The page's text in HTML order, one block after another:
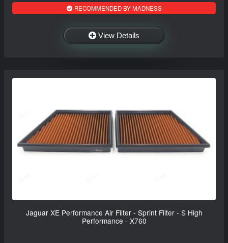
RECOMMENDED BY MADNESS
View Details
Jaguar XE Performance Air Filter - Sprint Filter - S High
Performance - X760